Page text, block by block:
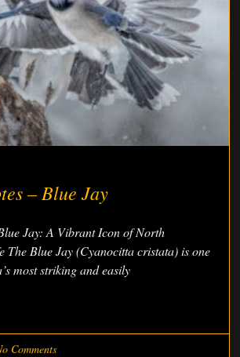
– Blue Jay
Jay: A Vibrant Icon of North
The Blue Jay (Cyanocitta cristata) is one
most striking and easily
Comments